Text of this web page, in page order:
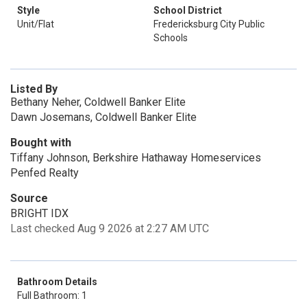
Style
Unit/Flat
School District
Fredericksburg City Public
Schools
Listed By
Bethany Neher, Coldwell Banker Elite
Dawn Josemans, Coldwell Banker Elite
Bought with
Tiffany Johnson, Berkshire Hathaway Homeservices
Penfed Realty
Source
BRIGHT IDX
Last checked Aug 9 2026 at 2:27 AM UTC
Bathroom Details
Full Bathroom: 1